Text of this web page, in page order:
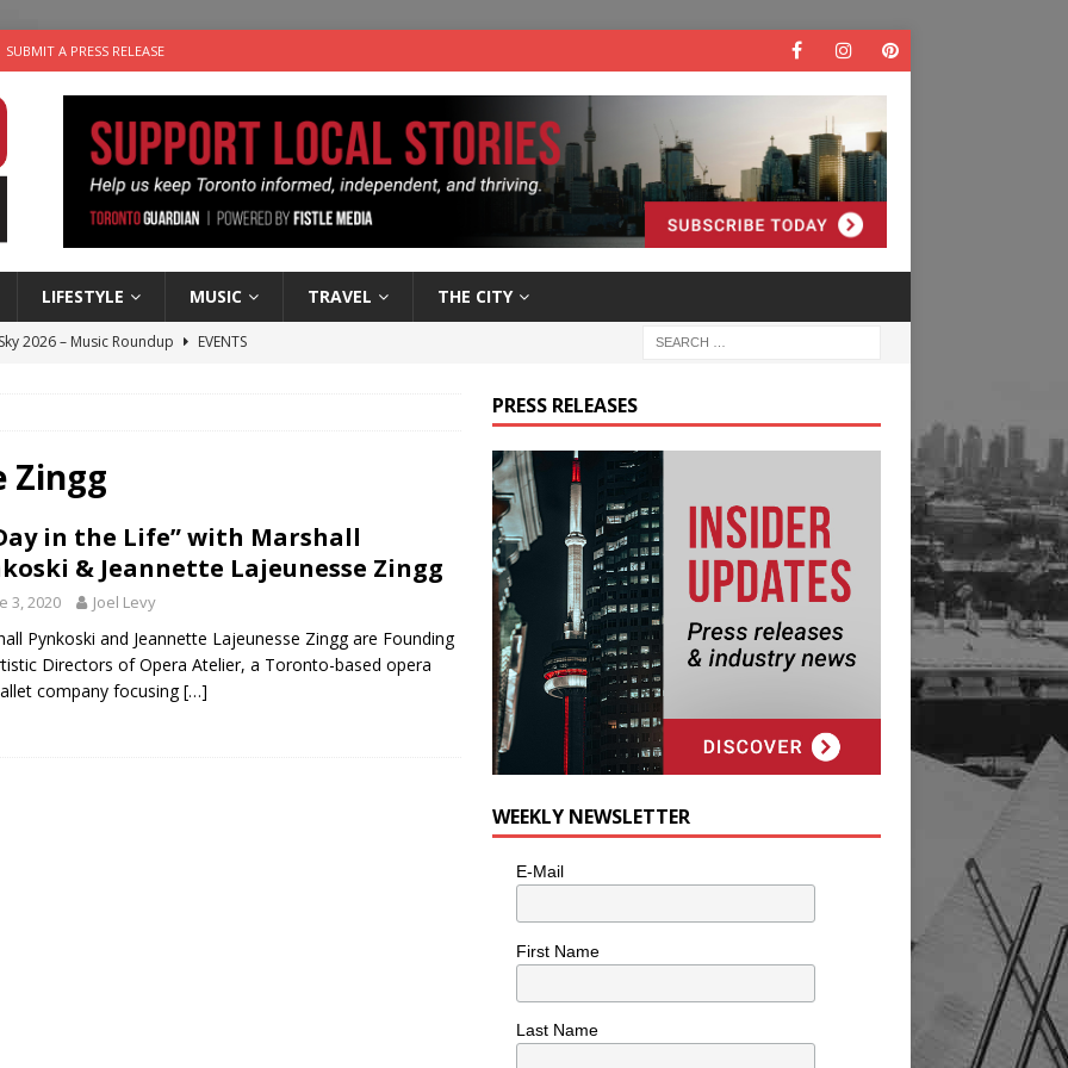
SUBMIT A PRESS RELEASE
LIFESTYLE MUSIC TRAVEL THE CITY
2026 – Music Roundup
EVENTS
the Life” with: Visual Artist Alyssa King
Choices: Steve Teekens of Na-Me-Res
With: Indie-Folk Musician Erik Bleich
Zingg
in the Life” with Marshall
& Jeannette Lajeunesse Zingg
3, 2020 Joel Levy
Pynkoski and Jeannette Lajeunesse Zingg are Founding
Directors of Opera Atelier, a Toronto-based opera
company focusing[…]
PRESS RELEASES
WEEKLY NEWSLETTER
E-Mail
First Name
Last Name